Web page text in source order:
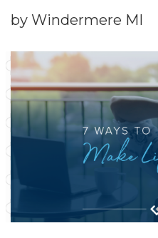
by Windermere MI